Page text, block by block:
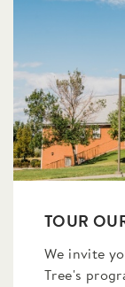
TOUR
We invite
Tree's